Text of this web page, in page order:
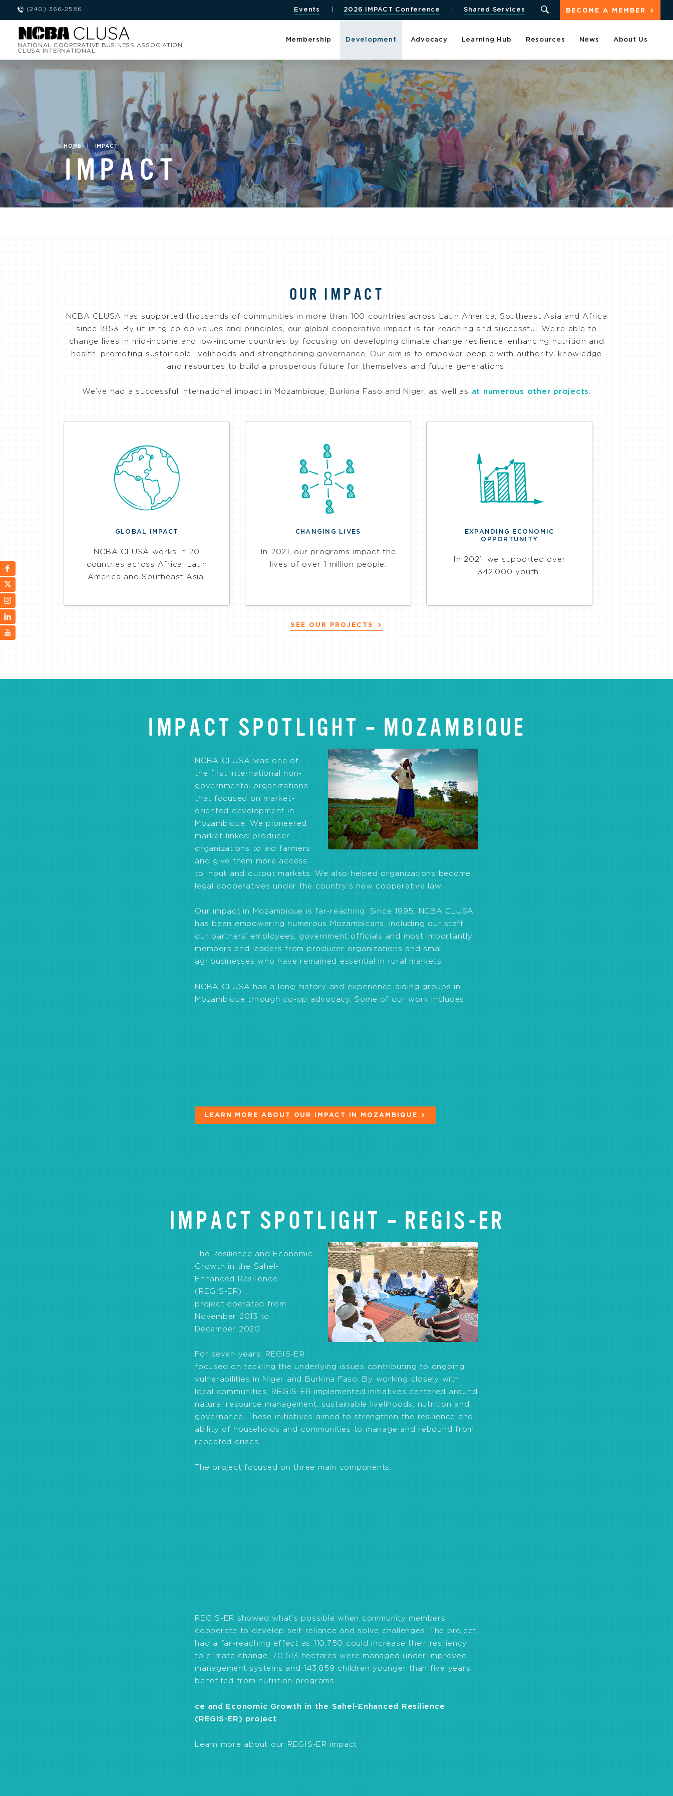
(240) 366-2586 BECOME A MEMBER
Events 2026 IMPACT Conference Shared Services
NATIONAL COOPERATIVE BUSINESS ASSOCIATION
CLUSA INTERNATIONAL
Membership Development Advocacy Learning Hub Resources News About Us
HOME | IMPACT
IMPACT
OUR IMPACT
NCBA CLUSA has supported thousands of communities in more than 100 countries across Latin America, Southeast Asia and Africa
since 1953. By utilizing co-op values and principles, our global cooperative impact is far-reaching and successful. We’re able to
change lives in mid-income and low-income countries by focusing on developing climate change resilience, enhancing nutrition and
health, promoting sustainable livelihoods and strengthening governance. Our aim is to empower people with authority, knowledge
and resources to build a prosperous future for themselves and future generations.
We’ve had a successful international impact in Mozambique, Burkina Faso and Niger, as well as at numerous other projects .
GLOBAL IMPACT
NCBA CLUSA works in 20
countries across Africa, Latin
America and Southeast Asia.
CHANGING LIVES
In 2021, our programs impact the
lives of over 1 million people.
EXPANDING ECONOMIC
OPPORTUNITY
In 2021, we supported over
342,000 youth.
SEE OUR PROJECTS
IMPACT SPOTLIGHT – MOZAMBIQUE
NCBA CLUSA was one of
the first international non-
governmental organizations
that focused on market-
oriented development in
Mozambique. We pioneered
market-linked producer
organizations to aid farmers
and give them more access
to input and output markets. We also helped organizations become
legal cooperatives under the country’s new cooperative law.
Our impact in Mozambique is far-reaching. Since 1995, NCBA CLUSA
has been empowering numerous Mozambicans, including our staff,
our partners’ employees, government officials and most importantly,
members and leaders from producer organizations and small
agribusinesses who have remained essential in rural markets.
NCBA CLUSA has a long history and experience aiding groups in
Mozambique through co-op advocacy. Some of our work includes:
LEARN MORE ABOUT OUR IMPACT IN MOZAMBIQUE
IMPACT SPOTLIGHT – REGIS-ER
The Resilience and Economic
Growth in the Sahel-
Enhanced Resilience
(REGIS-ER)
project operated from
November 2013 to
December 2020.
For seven years, REGIS-ER
focused on tackling the underlying issues contributing to ongoing
vulnerabilities in Niger and Burkina Faso. By working closely with
local communities, REGIS-ER implemented initiatives centered around
natural resource management, sustainable livelihoods, nutrition and
governance. These initiatives aimed to strengthen the resilience and
ability of households and communities to manage and rebound from
repeated crises.
The project focused on three main components:
REGIS-ER showed what’s possible when community members
cooperate to develop self-reliance and solve challenges. The project
had a far-reaching effect as 110,750 could increase their resiliency
to climate change, 70,513 hectares were managed under improved
management systems and 143,859 children younger than five years
benefited from nutrition programs.
ce and Economic Growth in the Sahel-Enhanced Resilience
(REGIS-ER) project .
Learn more about our REGIS-ER impact